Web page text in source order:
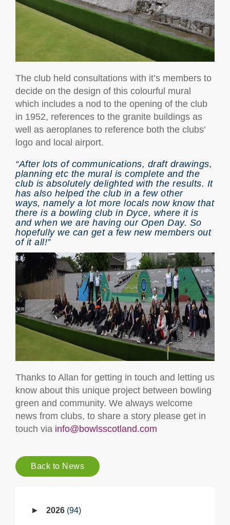
The club held consultations with it’s members to
decide on the design of this colourful mural
which includes a nod to the opening of the club
in 1952, references to the granite buildings as
well as aeroplanes to reference both the clubs’
logo and local airport.
“After lots of communications, draft drawings,
planning etc the mural is complete and the
club is absolutely delighted with the results. It
has also helped the club in a few other
ways, namely a lot more locals now know that
there is a bowling club in Dyce, where it is
and when we are having our Open Day. So
hopefully we can get a few new members out
of it all!”
Thanks to Allan for getting in touch and letting us
know about this unique project between bowling
green and community. We always welcome
news from clubs, to share a story please get in
touch via info@bowlsscotland.com
Back to News
2026 94